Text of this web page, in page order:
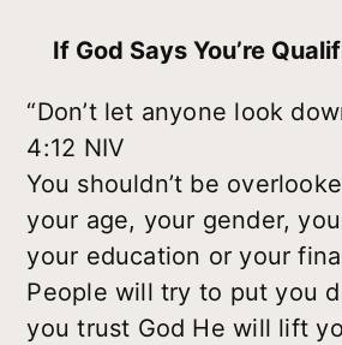
If God Says You’re
“Don’t let anyone look
4:12 NIV
You shouldn’t be
your age, your gender,
your education or your
People will try to put you
you trust God He will lift